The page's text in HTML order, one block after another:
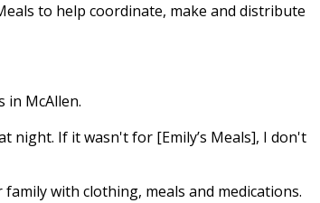
to help coordinate, make and distribute
in McAllen.
night. If it wasn't for [Emily’s Meals], I don't
with clothing, meals and medications.